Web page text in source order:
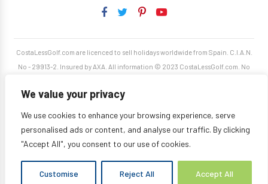
We value your privacy
We use cookies to enhance your browsing experience, serve
personalised ads or content, and analyse our traffic. By clicking
"Accept All", you consent to our use of cookies.
Customise Reject All Accept All
CostaLessGolf.com are licenced to sell holidays worldwide from Spain. C.I.A.N.
No - 29913-2. Insured by AXA. All information © 2023 CostaLessGolf.com. No